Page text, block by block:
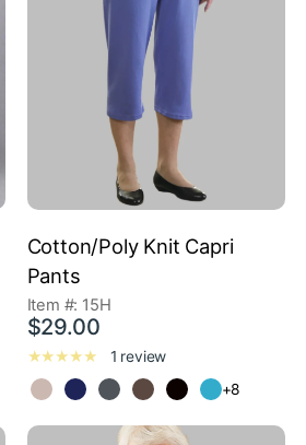
Cotton/Poly Knit Capri
Pants
Item #: 15H
$29.00
1 review
+8